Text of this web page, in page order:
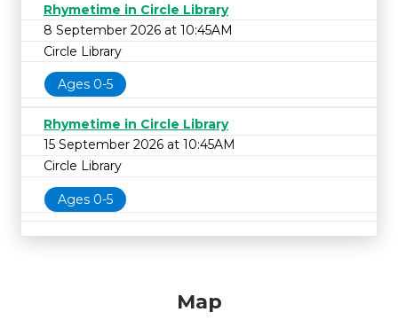
Rhymetime in Circle Library
8 September 2026 at 10:45AM
Circle Library
Ages 0-5
Rhymetime in Circle Library
15 September 2026 at 10:45AM
Circle Library
Ages 0-5
Map